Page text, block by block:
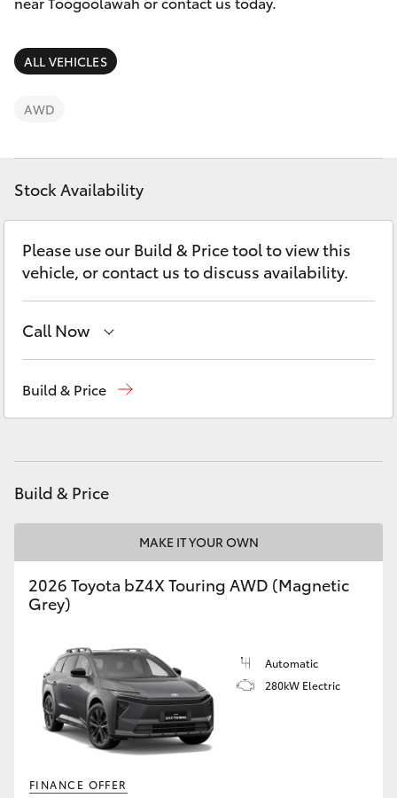
LandCruiser Prado
C-HR
Fortuner
Yaris Cross
Kluger
LandCruiser 300
Utes & Vans
LandCruiser 70
HiAce
Coaster
GR & Performance
GR Yaris
ALL VEHICLES
AWD
Stock Availability
Please use our Build & Price tool to view this
vehicle, or contact us to discuss availability.
Call Now
Build & Price
Build & Price
MAKE IT YOUR OWN
2026 Toyota bZ4X Touring AWD (Magnetic
Grey)
Automatic
280kW Electric
FINANCE OFFER